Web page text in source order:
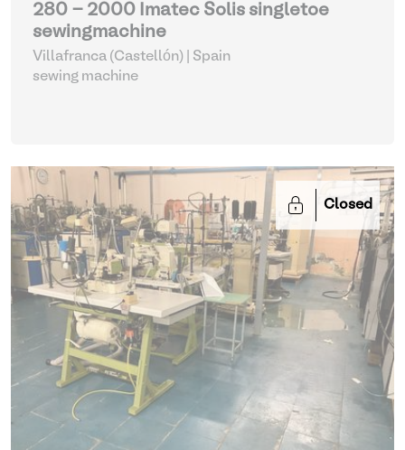
280 - 2000 Imatec Solis singletoe
sewingmachine
Villafranca (Castellón) | Spain
sewing machine
Closed